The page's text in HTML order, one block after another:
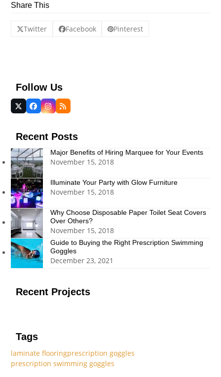
Share This
Twitter Facebook Pinterest
Follow Us
Twitter
(deprecated)
Facebook
Instagram
RSS
Recent Posts
Major Benefits of Hiring Marquee for Your Events
November 15, 2018
Illuminate Your Party with Glow Furniture
November 15, 2018
Why Choose Disposable Paper Toilet Seat Covers
Over Others?
November 15, 2018
Guide to Buying the Right Prescription Swimming
Goggles
December 23, 2021
Recent Projects
Tags
laminate flooringprescription goggles
prescription swimming goggles